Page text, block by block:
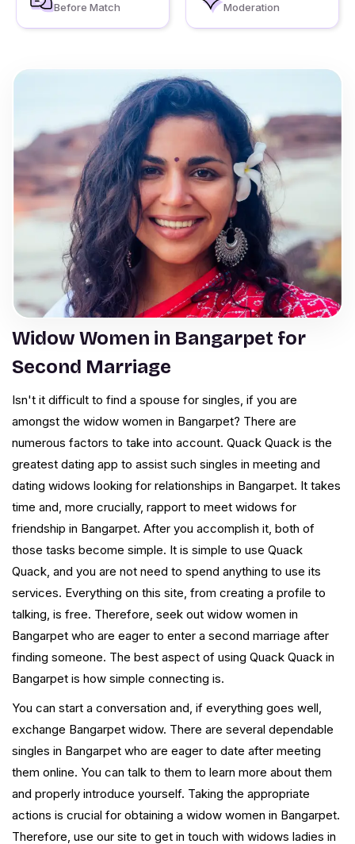
Before Match
Moderation
Widow Women in Bangarpet for
Second Marriage
Isn't it difficult to find a spouse for singles, if you are
amongst the widow women in Bangarpet? There are
numerous factors to take into account. Quack Quack is the
greatest dating app to assist such singles in meeting and
dating widows looking for relationships in Bangarpet. It takes
time and, more crucially, rapport to meet widows for
friendship in Bangarpet. After you accomplish it, both of
those tasks become simple. It is simple to use Quack
Quack, and you are not need to spend anything to use its
services. Everything on this site, from creating a profile to
talking, is free. Therefore, seek out widow women in
Bangarpet who are eager to enter a second marriage after
finding someone. The best aspect of using Quack Quack in
Bangarpet is how simple connecting is.
You can start a conversation and, if everything goes well,
exchange Bangarpet widow. There are several dependable
singles in Bangarpet who are eager to date after meeting
them online. You can talk to them to learn more about them
and properly introduce yourself. Taking the appropriate
actions is crucial for obtaining a widow women in Bangarpet.
Therefore, use our site to get in touch with widows ladies in